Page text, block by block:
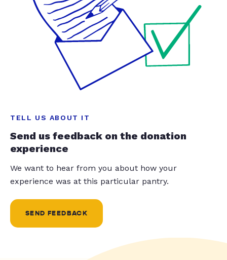
TELL US ABOUT IT
Send us feedback on the donation
experience
We want to hear from you about how your
experience was at this particular pantry.
SEND FEEDBACK